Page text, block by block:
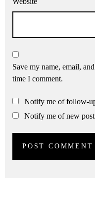
Save my name, email,
time I comment.
Notify me of follow-
Notify me of new